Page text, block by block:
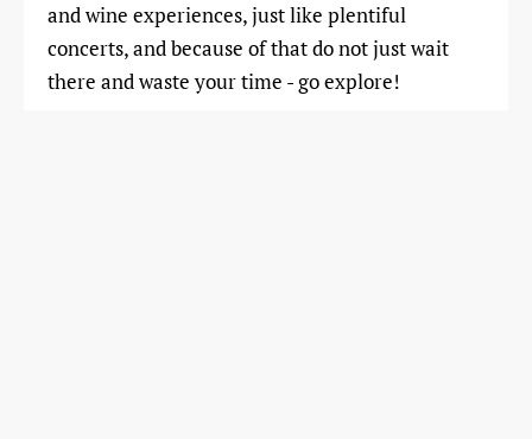
and wine experiences, just like plentiful
concerts, and because of that do not just wait
there and waste your time - go explore!